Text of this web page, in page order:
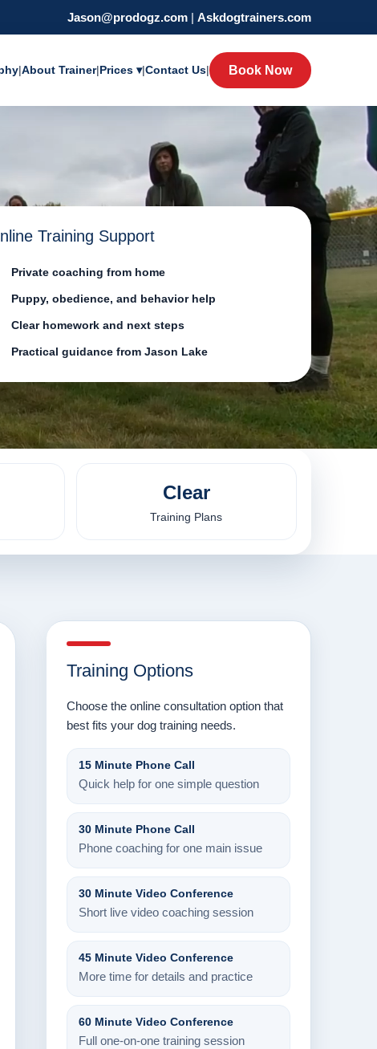
Jason@prodogz.com | Askdogtrainers.com
|About Trainer|Prices ▾|Contact Us| Book Now
Training Support
Private coaching from home
Puppy, obedience, and behavior help
Clear homework and next steps
Practical guidance from Jason Lake
Clear
Training Plans
Training Options
Choose the online consultation option that
best fits your dog training needs.
15 Minute Phone Call
Quick help for one simple question
30 Minute Phone Call
Phone coaching for one main issue
30 Minute Video Conference
Short live video coaching session
45 Minute Video Conference
More time for details and practice
60 Minute Video Conference
Full one-on-one training session